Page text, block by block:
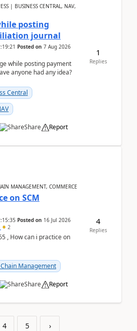
| BUSINESS CENTRAL, NAV,
posting
journal
Posted on 7 Aug 2026
while posting payment
anyone had any idea?
Central
Share Report
1
Replies
MANAGEMENT, COMMERCE
on SCM
Posted on 16 Jul 2026
2
, How can i practice on
Management
Share Report
4
Replies
4 5 ›